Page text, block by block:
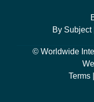
By Subject |
© Worldwide
Terms |